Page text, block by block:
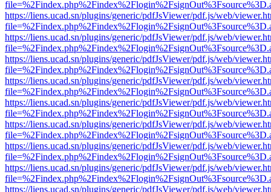
https://liens.ucad.sn/plugins/generic/pdfJsViewer/pdf.js/web/
https://liens.ucad.sn/plugins/generic/pdfJsViewer/pdf.js/web/
https://liens.ucad.sn/plugins/generic/pdfJsViewer/pdf.js/web/
https://liens.ucad.sn/plugins/generic/pdfJsViewer/pdf.js/web/
https://liens.ucad.sn/plugins/generic/pdfJsViewer/pdf.js/web/
https://liens.ucad.sn/plugins/generic/pdfJsViewer/pdf.js/web/
https://liens.ucad.sn/plugins/generic/pdfJsViewer/pdf.js/web/
https://liens.ucad.sn/plugins/generic/pdfJsViewer/pdf.js/web/
https://liens.ucad.sn/plugins/generic/pdfJsViewer/pdf.js/web/